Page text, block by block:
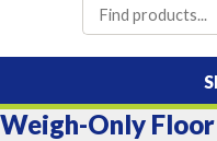
Weigh-Only Floor